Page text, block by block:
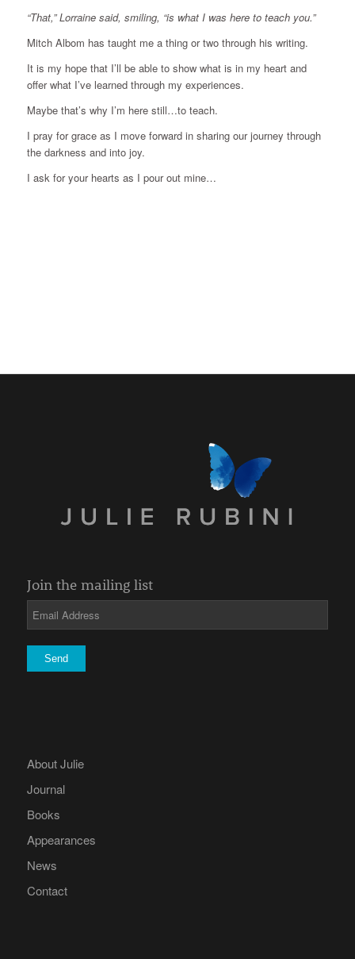
“That,” Lorraine said, smiling, “is what I was here to teach you.”
Mitch Albom has taught me a thing or two through his writing.
It is my hope that I’ll be able to show what is in my heart and
offer what I’ve learned through my experiences.
Maybe that’s why I’m here still…to teach.
I pray for grace as I move forward in sharing our journey through
the darkness and into joy.
I ask for your hearts as I pour out mine…
Join the mailing list
About Julie
Journal
Books
Appearances
News
Contact